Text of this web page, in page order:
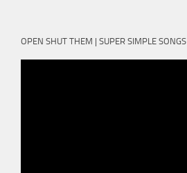
OPEN SHUT THEM | SUPER SIMPLE SONGS